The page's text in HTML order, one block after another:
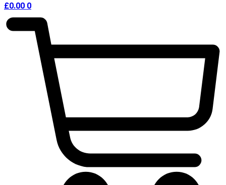
£0.00 0